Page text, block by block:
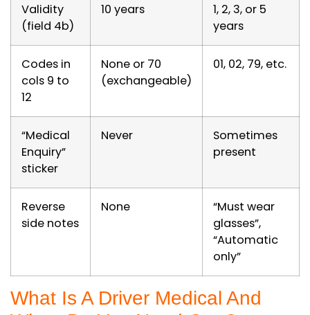
Validity
(field 4b)
10 years
1, 2, 3, or 5
years
Codes in
cols 9 to
12
None or 70
(exchangeable)
01, 02, 79, etc.
“Medical
Enquiry”
sticker
Never
Sometimes
present
Reverse
side notes
None
“Must wear
glasses”,
“Automatic
only”
What Is A Driver Medical And